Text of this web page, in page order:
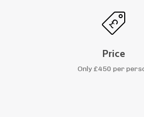
Price
Only £450 per